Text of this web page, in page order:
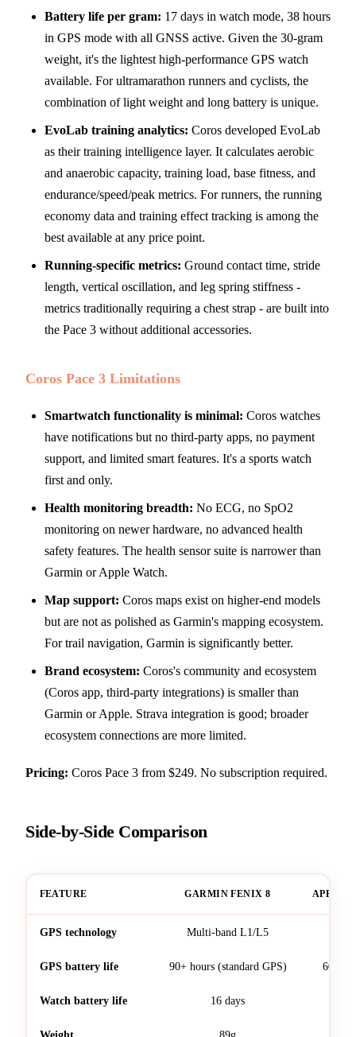
Battery life per gram: 17 days in watch mode, 38 hours
in GPS mode with all GNSS active. Given the 30-gram
weight, it's the lightest high-performance GPS watch
available. For ultramarathon runners and cyclists, the
combination of light weight and long battery is unique.
EvoLab training analytics: Coros developed EvoLab
as their training intelligence layer. It calculates aerobic
and anaerobic capacity, training load, base fitness, and
endurance/speed/peak metrics. For runners, the running
economy data and training effect tracking is among the
best available at any price point.
Running-specific metrics: Ground contact time, stride
length, vertical oscillation, and leg spring stiffness -
metrics traditionally requiring a chest strap - are built into
the Pace 3 without additional accessories.
Coros Pace 3 Limitations
Smartwatch functionality is minimal: Coros watches
have notifications but no third-party apps, no payment
support, and limited smart features. It's a sports watch
first and only.
Health monitoring breadth: No ECG, no SpO2
monitoring on newer hardware, no advanced health
safety features. The health sensor suite is narrower than
Garmin or Apple Watch.
Map support: Coros maps exist on higher-end models
but are not as polished as Garmin's mapping ecosystem.
For trail navigation, Garmin is significantly better.
Brand ecosystem: Coros's community and ecosystem
(Coros app, third-party integrations) is smaller than
Garmin or Apple. Strava integration is good; broader
ecosystem connections are more limited.
Pricing: Coros Pace 3 from $249. No subscription required.
Side-by-Side Comparison
FEATURE GARMIN FENIX 8 APPLE
GPS technology Multi-band L1/L5
GPS battery life 90+ hours (standard GPS) 60
Watch battery life 16 days
Weight 89g